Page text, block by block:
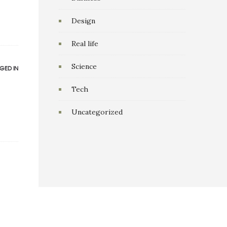
IN
Design
Real life
Science
Tech
Uncategorized